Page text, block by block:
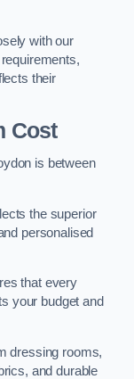
with our
their
Cost
is between
the superior
personalised
that every
your budget and
dressing rooms,
and durable